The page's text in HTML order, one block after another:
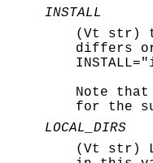
INSTALL
(Vt str)
differs
Note
for the
LOCAL_DIRS
(Vt str)